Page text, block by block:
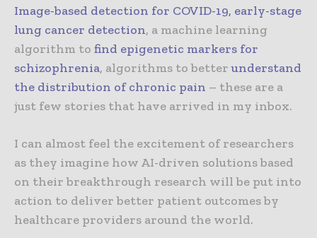
Image-based detection for COVID-19, early-stage
lung cancer detection, a machine learning
algorithm to find epigenetic markers for
schizophrenia, algorithms to betterunderstand
the distribution of chronic pain – these are a
just few stories that have arrived in my inbox.
I can almost feel the excitement of researchers
as they imagine how AI-driven solutions based
on their breakthrough research will be put into
action to deliver better patient outcomes by
healthcare providers around the world.